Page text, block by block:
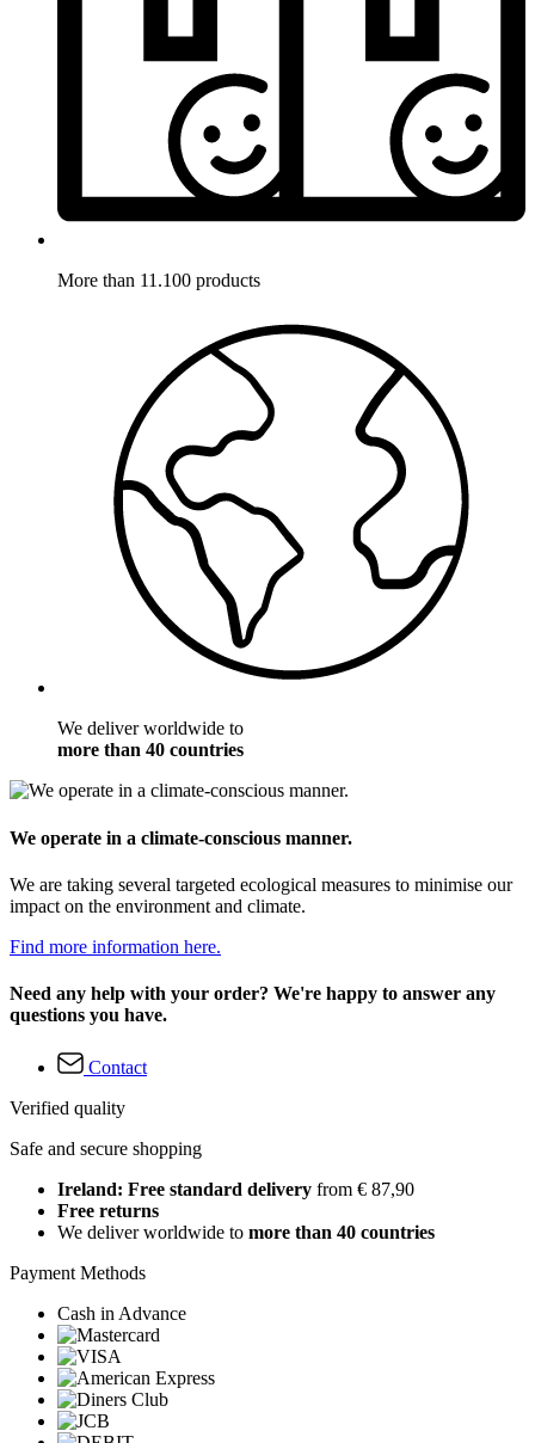
More than 11.100 products
We deliver worldwide to
more than 40 countries
We operate in a climate-conscious manner.
We are taking several targeted ecological measures to minimise our
impact on the environment and climate.
Find more information here.
Need any help with your order? We're happy to answer any
questions you have.
Contact
Verified quality
Safe and secure shopping
Ireland: Free standard delivery from € 87,90
Free returns
We deliver worldwide to more than 40 countries
Payment Methods
Cash in Advance